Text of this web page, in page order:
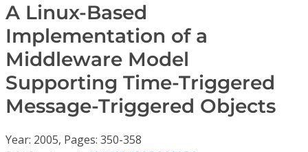
Video Library
Conference Proceedings
Individual CSDL Subscriptions
A Linux-Based
Implementation of a
Middleware Model
Supporting Time-Triggered
Message-Triggered Objects
Year: 2005, Pages: 350-358